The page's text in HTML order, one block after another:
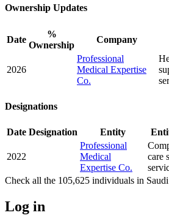
Ownership Updates
Date
%
Ownership
Company
2026
Professional
Medical Expertise
Co.
Designations
Date Designation Entity
2022
Professional
Medical
Expertise Co.
care
Check all the 105,625 individuals in
Log in